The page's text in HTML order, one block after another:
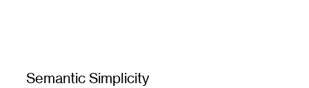
Semantic Simplicity